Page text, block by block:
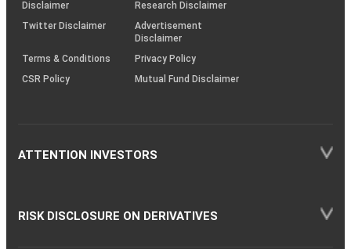
Disclaimer
Research Disclaimer
Twitter Disclaimer
Advertisement
Disclaimer
Terms & Conditions
Privacy Policy
CSR Policy
Mutual Fund Disclaimer
ATTENTION INVESTORS
RISK DISCLOSURE ON DERIVATIVES